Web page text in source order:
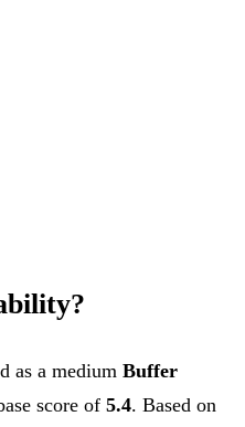
as a medium Buffer
score of 5.4. Based on